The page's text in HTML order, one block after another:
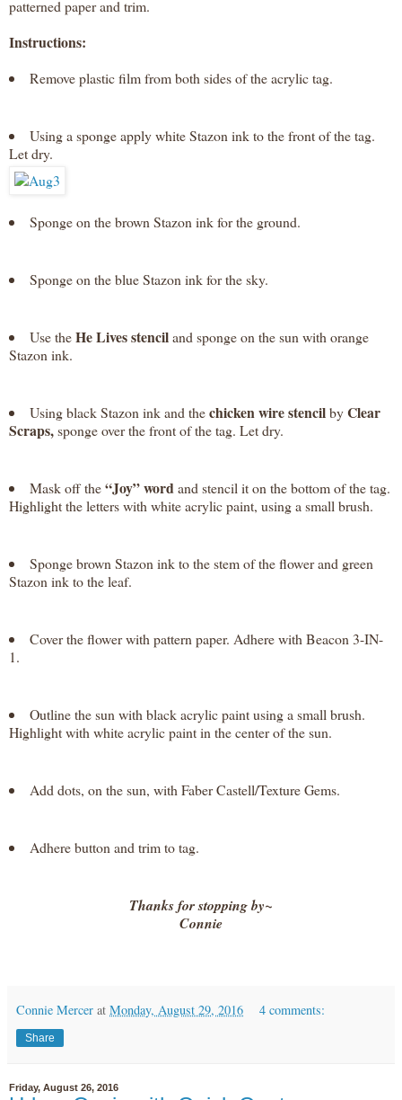
patterned paper and trim.
Instructions:
Remove plastic film from both sides of the acrylic tag.
Using a sponge apply white Stazon ink to the front of the tag.
Let dry.
Sponge on the brown Stazon ink for the ground.
Sponge on the blue Stazon ink for the sky.
Use theHe Lives stenciland sponge on the sun with orange
Stazon ink.
Using black Stazon ink and thechicken wire stencilbyClear
Scraps,sponge over the front of the tag. Let dry.
Mask off the“Joy” wordand stencil it on the bottom of the tag.
Highlight the letters with white acrylic paint, using a small brush.
Sponge brown Stazon ink to the stem of the flower and green
Stazon ink to the leaf.
Cover the flower with pattern paper. Adhere with Beacon 3-IN-
1.
Outline the sun with black acrylic paint using a small brush.
Highlight with white acrylic paint in the center of the sun.
Add dots, on the sun, with Faber Castell/Texture Gems.
Adhere button and trim to tag.
Thanks for stopping by~
Connie
Connie Mercer at Monday, August 29, 2016 4 comments:
Share
Friday, August 26, 2016